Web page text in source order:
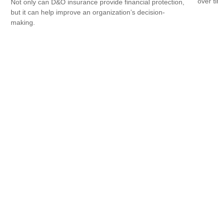
Not only can D&O insurance provide financial protection,
but it can help improve an organization’s decision-
making.